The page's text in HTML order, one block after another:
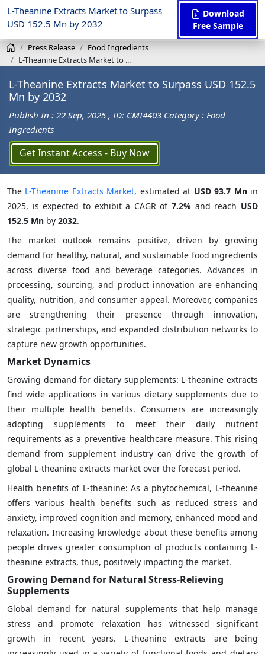
L-Theanine Extracts Market to Surpass
USD 152.5 Mn by 2032
Download
Free Sample
Press Release
Food Ingredients
L-Theanine Extracts Market to ...
L-Theanine Extracts Market to Surpass USD 152.5
Mn by 2032
Publish In : 22 Sep, 2025 , ID: CMI4403 Category : Food
Ingredients
Get Instant Access - Buy Now
The L-Theanine Extracts Market, estimated at USD 93.7 Mnin
2025, is expected to exhibit a CAGR of7.2% and reach USD
152.5 Mn by 2032.
The market outlook remains positive, driven by growing
demand for healthy, natural, and sustainable food ingredients
across diverse food and beverage categories. Advances in
processing, sourcing, and product innovation are enhancing
quality, nutrition, and consumer appeal. Moreover, companies
are strengthening their presence through innovation,
strategic partnerships, and expanded distribution networks to
capture new growth opportunities.
Market Dynamics
Growing demand for dietary supplements: L-theanine extracts
find wide applications in various dietary supplements due to
their multiple health benefits. Consumers are increasingly
adopting supplements to meet their daily nutrient
requirements as a preventive healthcare measure. This rising
demand from supplement industry can drive the growth of
global L-theanine extracts market over the forecast period.
Health benefits of L-theanine: As a phytochemical, L-theanine
offers various health benefits such as reduced stress and
anxiety, improved cognition and memory, enhanced mood and
relaxation. Increasing knowledge about these benefits among
people drives greater consumption of products containing L-
theanine extracts, thus, positively impacting the market.
Growing Demand for Natural Stress-Relieving
Supplements
Global demand for natural supplements that help manage
stress and promote relaxation has witnessed significant
growth in recent years. L-theanine extracts are being